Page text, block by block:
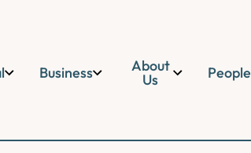
Business About
Us People